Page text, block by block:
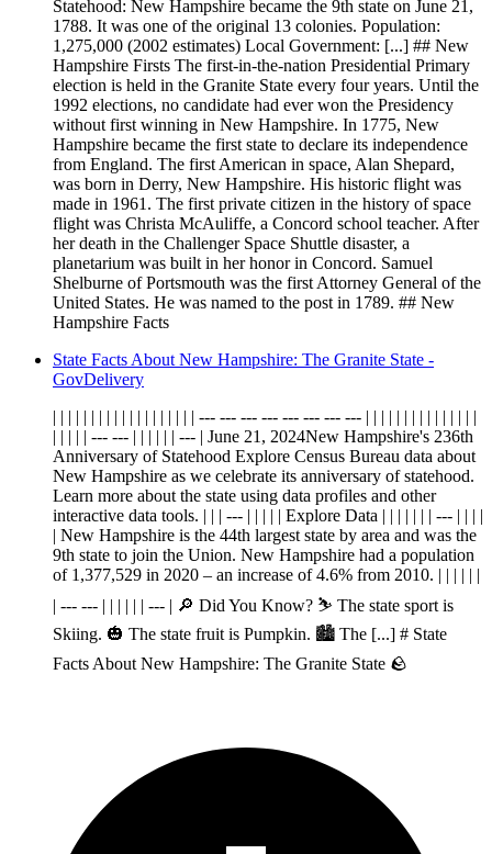
Statehood: New Hampshire became the 9th state on June 21,
1788. It was one of the original 13 colonies. Population:
1,275,000 (2002 estimates) Local Government: [...] ## New
Hampshire Firsts The first-in-the-nation Presidential Primary
election is held in the Granite State every four years. Until the
1992 elections, no candidate had ever won the Presidency
without first winning in New Hampshire. In 1775, New
Hampshire became the first state to declare its independence
from England. The first American in space, Alan Shepard,
was born in Derry, New Hampshire. His historic flight was
made in 1961. The first private citizen in the history of space
flight was Christa McAuliffe, a Concord school teacher. After
her death in the Challenger Space Shuttle disaster, a
planetarium was built in her honor in Concord. Samuel
Shelburne of Portsmouth was the first Attorney General of the
United States. He was named to the post in 1789. ## New
Hampshire Facts
State Facts About New Hampshire: The Granite State -
GovDelivery
| | | | | | | | | | | | | | | | | | | --- --- --- --- --- --- --- --- | | | | | | | | | | | | | | |
| | | | | --- --- | | | | | | --- | June 21, 2024New Hampshire's 236th
Anniversary of Statehood Explore Census Bureau data about
New Hampshire as we celebrate its anniversary of statehood.
Learn more about the state using data profiles and other
interactive data tools. | | | --- | | | | | Explore Data | | | | | | | --- | | | |
| New Hampshire is the 44th largest state by area and was the
9th state to join the Union. New Hampshire had a population
of 1,377,529 in 2020 – an increase of 4.6% from 2010. | | | | | |
| --- --- | | | | | | --- | 🔎 Did You Know? ⛷️ The state sport is
Skiing. 🎃 The state fruit is Pumpkin. 🏙️ The [...] # State
Facts About New Hampshire: The Granite State 🪨